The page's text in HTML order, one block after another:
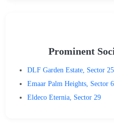
Prominent
DLF Garden Estate, Sector 25
Emaar Palm Heights, Sector
Eldeco Eternia, Sector 29